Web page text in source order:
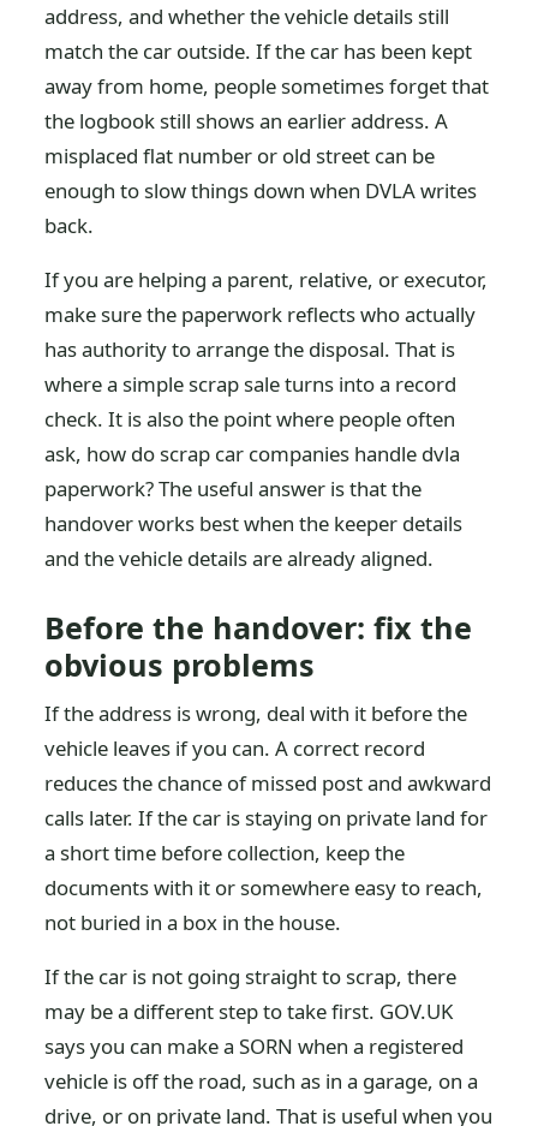
address, and whether the vehicle details still
match the car outside. If the car has been kept
away from home, people sometimes forget that
the logbook still shows an earlier address. A
misplaced flat number or old street can be
enough to slow things down when DVLA writes
back.
If you are helping a parent, relative, or executor,
make sure the paperwork reflects who actually
has authority to arrange the disposal. That is
where a simple scrap sale turns into a record
check. It is also the point where people often
ask, how do scrap car companies handle dvla
paperwork? The useful answer is that the
handover works best when the keeper details
and the vehicle details are already aligned.
Before the handover: fix the
obvious problems
If the address is wrong, deal with it before the
vehicle leaves if you can. A correct record
reduces the chance of missed post and awkward
calls later. If the car is staying on private land for
a short time before collection, keep the
documents with it or somewhere easy to reach,
not buried in a box in the house.
If the car is not going straight to scrap, there
may be a different step to take first. GOV.UK
says you can make a SORN when a registered
vehicle is off the road, such as in a garage, on a
drive, or on private land. That is useful when you